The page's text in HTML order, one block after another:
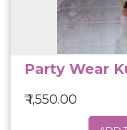
Party Wear
₹ 1,550.00